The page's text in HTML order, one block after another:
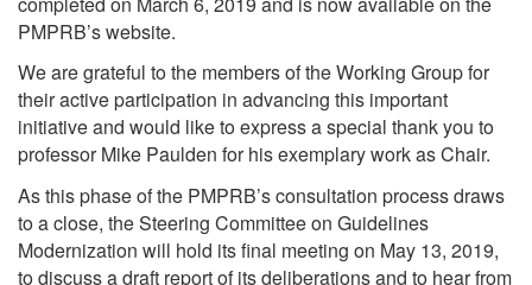
PMPRB’s website.
We are grateful to the members of the Working Group for
their active participation in advancing this important
initiative and would like to express a special thank you to
professor Mike Paulden for his exemplary work as Chair.
As this phase of the PMPRB’s consultation process draws
to a close, the Steering Committee on Guidelines
Modernization will hold its final meeting on May 13, 2019,
to discuss a draft report of its deliberations and to hear from